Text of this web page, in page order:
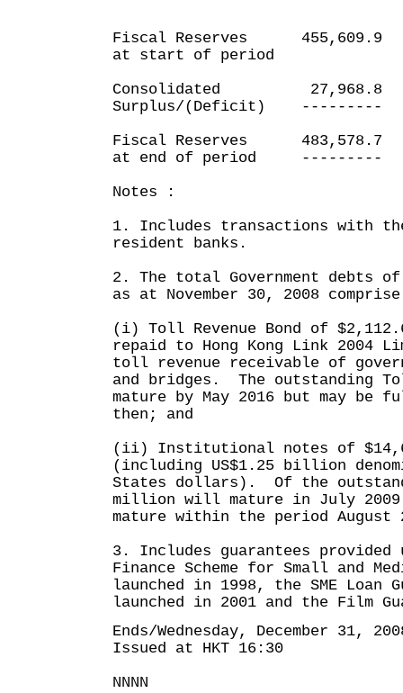
Fiscal Reserves
at start of period
Consolidated
Surplus/(Deficit)
Fiscal Reserves
at end of period
Notes :
1. Includes transactions with the
resident banks.
2. The total Government debts
as at November 30, 2008
(i) Toll Revenue Bond of
repaid to Hong Kong Link 2004
toll revenue receivable of
and bridges. The outstanding
mature by May 2016 but may be
then; and
(ii) Institutional notes of
(including US$1.25 billion
States dollars). Of the
million will mature in July
mature within the period August
3. Includes guarantees provided
Finance Scheme for Small and
launched in 1998, the SME Loan
launched in 2001 and the Film
Ends/Wednesday, December 31,
Issued at HKT 16:30
NNNN